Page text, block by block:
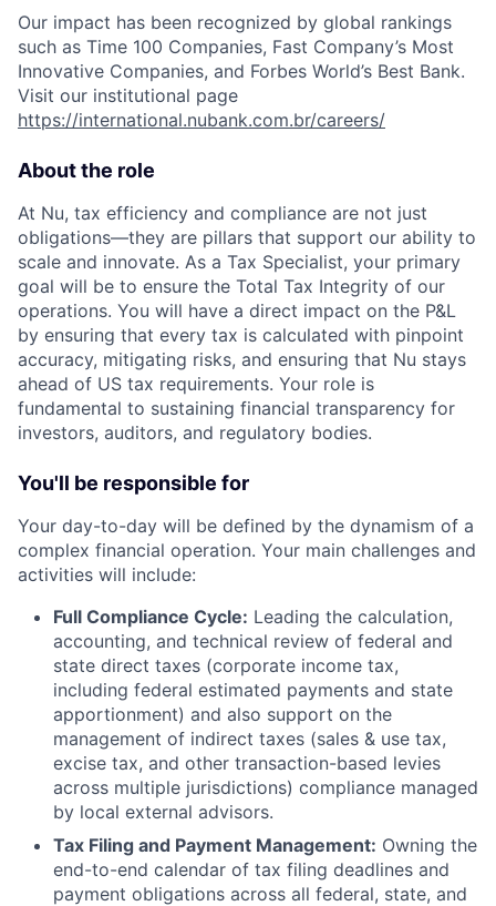
Our impact has been recognized by global rankings
such as Time 100 Companies, Fast Company’s Most
Innovative Companies, and Forbes World’s Best Bank.
Visit our institutional page
https://international.nubank.com.br/careers/
About the role
At Nu, tax efficiency and compliance are not just
obligations—they are pillars that support our ability to
scale and innovate. As a Tax Specialist, your primary
goal will be to ensure the Total Tax Integrity of our
operations. You will have a direct impact on the P&L
by ensuring that every tax is calculated with pinpoint
accuracy, mitigating risks, and ensuring that Nu stays
ahead of US tax requirements. Your role is
fundamental to sustaining financial transparency for
investors, auditors, and regulatory bodies.
You'll be responsible for
Your day-to-day will be defined by the dynamism of a
complex financial operation. Your main challenges and
activities will include:
Full Compliance Cycle: Leading the calculation,
accounting, and technical review of federal and
state direct taxes (corporate income tax,
including federal estimated payments and state
apportionment) and also support on the
management of indirect taxes (sales & use tax,
excise tax, and other transaction-based levies
across multiple jurisdictions) compliance managed
by local external advisors.
Tax Filing and Payment Management: Owning the
end-to-end calendar of tax filing deadlines and
payment obligations across all federal, state, and